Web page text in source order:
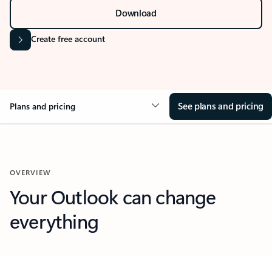
Download
Create free account
Plans and pricing See plans and pricing
OVERVIEW
Your Outlook can change
everything